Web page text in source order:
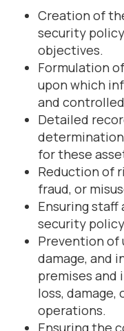
Creation of
security
objectives.
Formulation
upon which
and
Detailed
for these
Reduction of
fraud, or
Ensuring
security
Prevention of
damage, and
premises and
loss,
operations.
Ensuring the